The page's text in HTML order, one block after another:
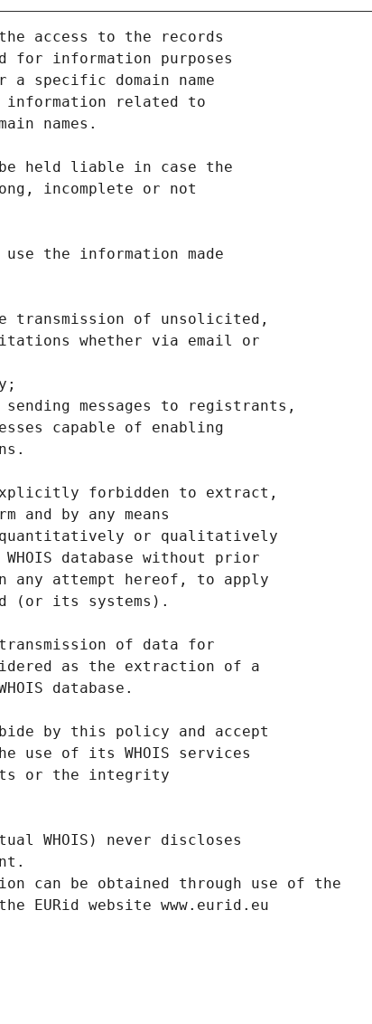
the access to the records
for information purposes
specific domain name
related to
names.
be held liable in case the
incomplete or not
the information made
transmission of unsolicited,
whether via email or
messages to registrants,
capable of enabling
forbidden to extract,
by any means
or qualitatively
database without prior
any attempt hereof, to apply
(or its systems).
of data for
as the extraction of a
database.
by this policy and accept
use of its WHOIS services
or the integrity
WHOIS) never discloses
can be obtained through use of the
EURid website www.eurid.eu